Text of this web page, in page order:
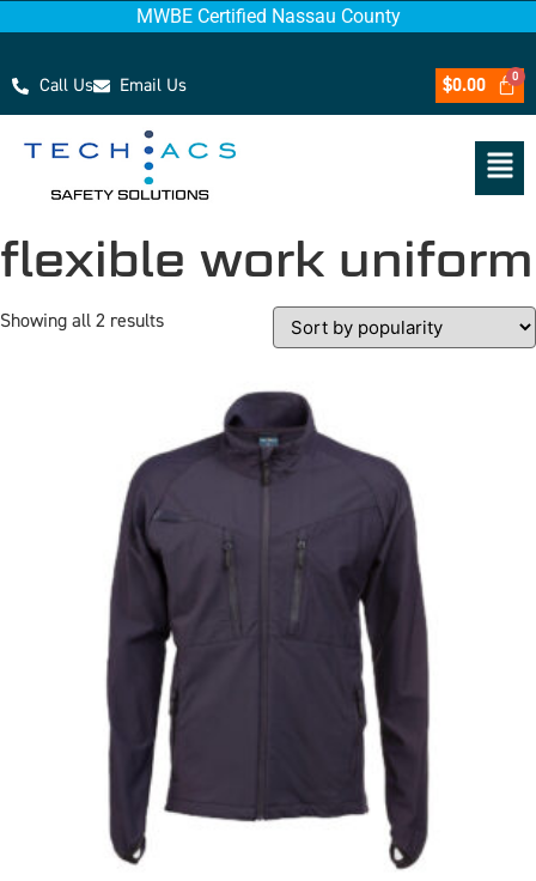
MWBE Certified Nassau County
Call Us Email Us $0.00
flexible work uniform
Showing all 2 results